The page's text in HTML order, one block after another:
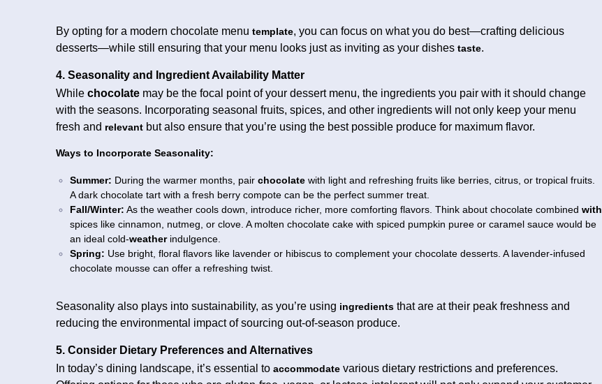
By opting for a modern chocolate menu template, you can focus on what you do best—crafting delicious
desserts—while still ensuring that your menu looks just as inviting as your dishes taste.
4. Seasonality and Ingredient Availability Matter
While chocolate may be the focal point of your dessert menu, the ingredients you pair with it should change
with the seasons. Incorporating seasonal fruits, spices, and other ingredients will not only keep your menu
fresh and relevant but also ensure that you’re using the best possible produce for maximum flavor.
Ways to Incorporate Seasonality:
Summer: During the warmer months, pair chocolate with light and refreshing fruits like berries, citrus, or tropical fruits.
A dark chocolate tart with a fresh berry compote can be the perfect summer treat.
Fall/Winter: As the weather cools down, introduce richer, more comforting flavors. Think about chocolate combined with
spices like cinnamon, nutmeg, or clove. A molten chocolate cake with spiced pumpkin puree or caramel sauce would be
an ideal cold-weather indulgence.
Spring: Use bright, floral flavors like lavender or hibiscus to complement your chocolate desserts. A lavender-infused
chocolate mousse can offer a refreshing twist.
Seasonality also plays into sustainability, as you’re using ingredients that are at their peak freshness and
reducing the environmental impact of sourcing out-of-season produce.
5. Consider Dietary Preferences and Alternatives
In today’s dining landscape, it’s essential to accommodate various dietary restrictions and preferences.